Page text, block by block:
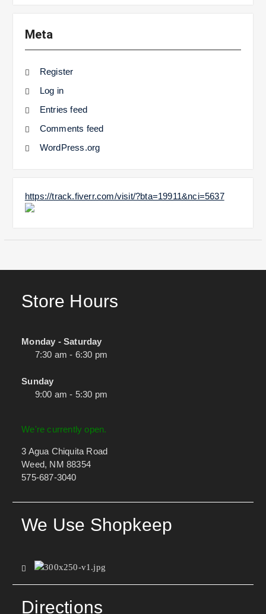
Meta
Register
Log in
Entries feed
Comments feed
WordPress.org
https://track.fiverr.com/visit/?bta=19911&nci=5637
Store Hours
Monday - Saturday
7:30 am - 6:30 pm
Sunday
9:00 am - 5:30 pm
We're currently open.
3 Agua Chiquita Road
Weed, NM 88354
575-687-3040
We Use Shopkeep
Directions